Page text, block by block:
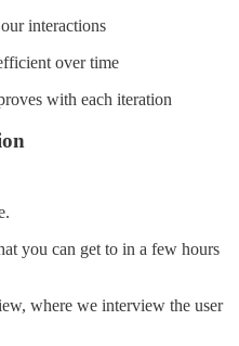
interactions
over time
with each iteration
you can get to in a few hours
where we interview the user